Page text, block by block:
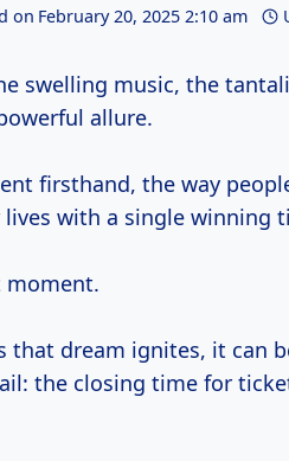
on February 20, 2025 2:10 am
swelling music, the
allure.
firsthand, the way
with a single winning
moment.
that dream ignites, it can
the closing time for